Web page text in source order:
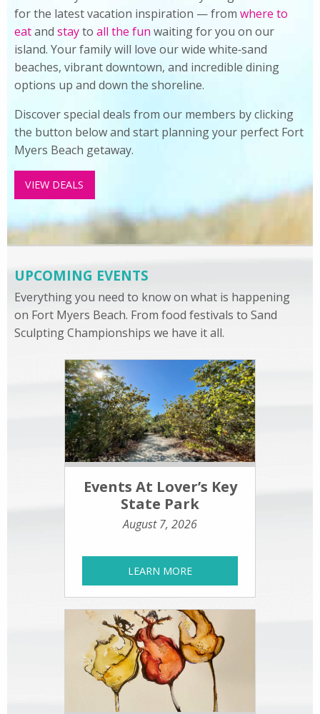
for the latest vacation inspiration — from where to
eatand stayto all the fun waiting for you on our
island. Your family will love our wide white‑sand
beaches, vibrant downtown, and incredible dining
options up and down the shoreline.
Discover special deals from our members by clicking
the button below and start planning your perfect Fort
Myers Beach getaway.
VIEW DEALS
UPCOMING EVENTS
Everything you need to know on what is happening
on Fort Myers Beach. From food festivals to Sand
Sculpting Championships we have it all.
Events At Lover’s Key
State Park
August 7, 2026
LEARN MORE